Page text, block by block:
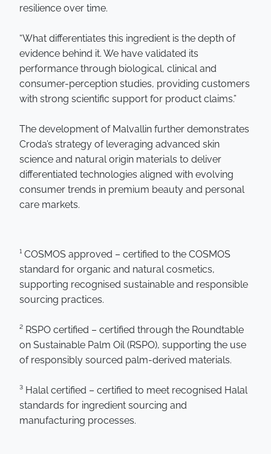
resilience over time.
“What differentiates this ingredient is the depth of
evidence behind it. We have validated its
performance through biological, clinical and
consumer-perception studies, providing customers
with strong scientific support for product claims.”
The development of Malvallin further demonstrates
Croda’s strategy of leveraging advanced skin
science and natural origin materials to deliver
differentiated technologies aligned with evolving
consumer trends in premium beauty and personal
care markets.
¹ COSMOS approved – certified to the COSMOS
standard for organic and natural cosmetics,
supporting recognised sustainable and responsible
sourcing practices.
² RSPO certified – certified through the Roundtable
on Sustainable Palm Oil (RSPO), supporting the use
of responsibly sourced palm-derived materials.
³ Halal certified – certified to meet recognised Halal
standards for ingredient sourcing and
manufacturing processes.